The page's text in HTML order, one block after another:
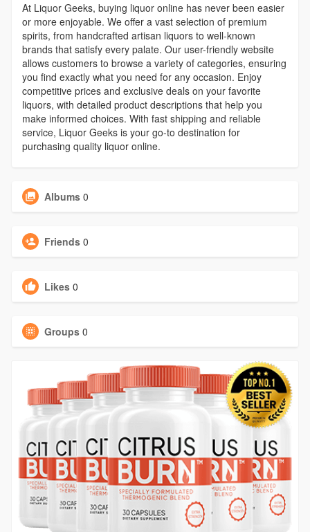
At Liquor Geeks, buying liquor online has never been easier
or more enjoyable. We offer a vast selection of premium
spirits, from handcrafted artisan liquors to well-known
brands that satisfy every palate. Our user-friendly website
allows customers to browse a variety of categories, ensuring
you find exactly what you need for any occasion. Enjoy
competitive prices and exclusive deals on your favorite
liquors, with detailed product descriptions that help you
make informed choices. With fast shipping and reliable
service, Liquor Geeks is your go-to destination for
purchasing quality liquor online.
Albums 0
Friends 0
Likes 0
Groups 0